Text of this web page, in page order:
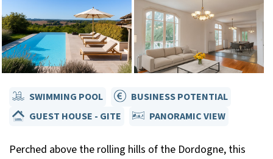
SWIMMING POOL
BUSINESS POTENTIAL
GUEST HOUSE - GITE
PANORAMIC VIEW
Perched above the rolling hills of the Dordogne, this